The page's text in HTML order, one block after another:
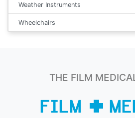
Weather Instruments
Wheelchairs
THE FILM